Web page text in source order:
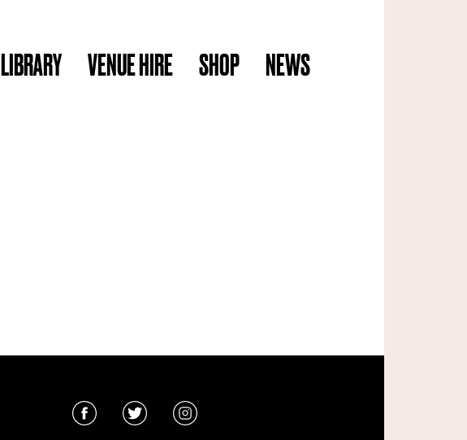
LIBRARY VENUE HIRE SHOP NEWS